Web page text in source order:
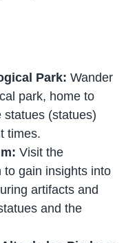
Park:Wander
park, home to
statues (statues)
times.
Visit the
to gain insights into
artifacts and
and the